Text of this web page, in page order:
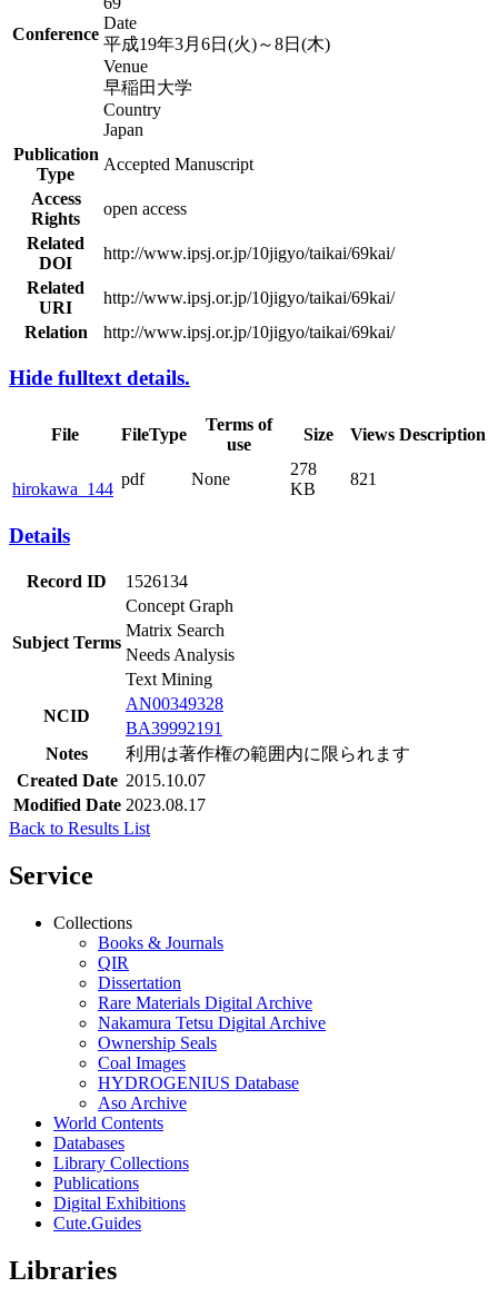
Conference
Date
平成19年3月6日(火)～8日(木)
Venue
早稲田大学
Country
Japan
Publication
Type
Accepted Manuscript
Access
Rights
open access
Related
DOI
http://www.ipsj.or.jp/10jigyo/taikai/69kai/
Related
URI
http://www.ipsj.or.jp/10jigyo/taikai/69kai/
Relation
http://www.ipsj.or.jp/10jigyo/taikai/69kai/
Hide fulltext details.
File FileType
Terms of
use
Size Views Description
hirokawa_144
pdf None
278
KB
821
Details
Record ID 1526134
Subject Terms
Concept Graph
Matrix Search
Needs Analysis
Text Mining
NCID
AN00349328
BA39992191
Notes
利用は著作権の範囲内に限られます
Created Date 2015.10.07
Modified Date 2023.08.17
Back to Results List
Service
Collections
Books & Journals
QIR
Dissertation
Rare Materials Digital Archive
Nakamura Tetsu Digital Archive
Ownership Seals
Coal Images
HYDROGENIUS Database
Aso Archive
World Contents
Databases
Library Collections
Publications
Digital Exhibitions
Cute.Guides
Libraries